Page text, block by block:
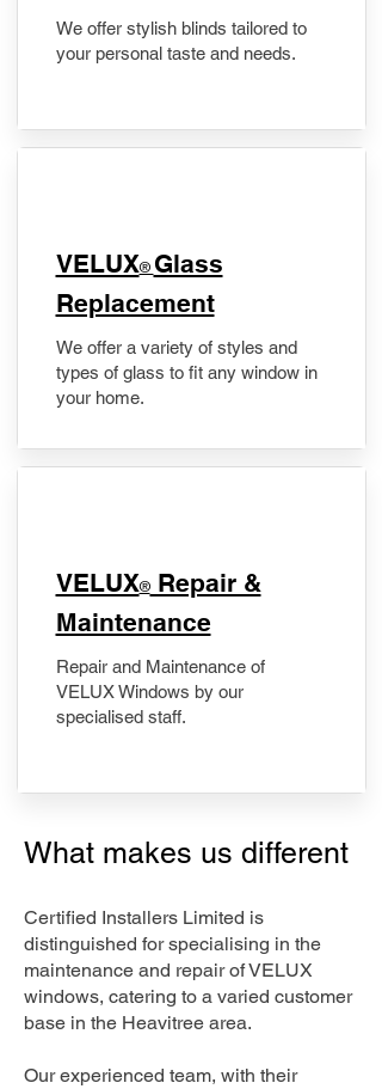
We offer stylish blinds tailored to
your personal taste and needs.
VELUX® Glass
Replacement
We offer a variety of styles and
types of glass to fit any window in
your home.
​VELUX®Repair &
Maintenance
Repair and Maintenance of
VELUX Windows by our
specialised staff.
What makes us different
Certified Installers Limited is
distinguished for specialising in the
maintenance and repair of VELUX
windows, catering to a varied customer
base in the Heavitree area.
Our experienced team, with their